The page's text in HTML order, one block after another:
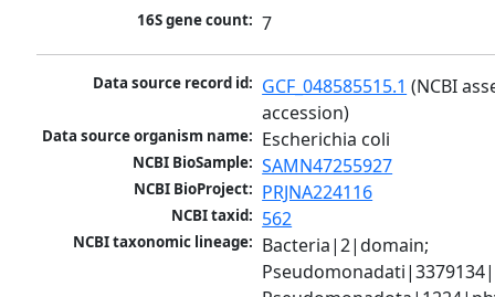
16S gene count: 7
Data source record id: GCF_048585515.1 (NCBI
accession)
Data source organism name: Escherichia coli
NCBI BioSample: SAMN47255927
NCBI BioProject: PRJNA224116
NCBI taxid: 562
NCBI taxonomic lineage: Bacteria|2|domain;